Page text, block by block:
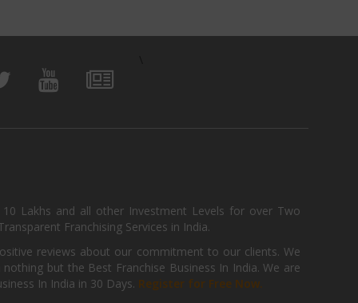
Lakhs and all other Investment Levels for over Two
Franchising Services in India.
reviews about our commitment to our clients. We
but the Best Franchise Business In India. We are
In India in 30 Days. Register for Free Now.